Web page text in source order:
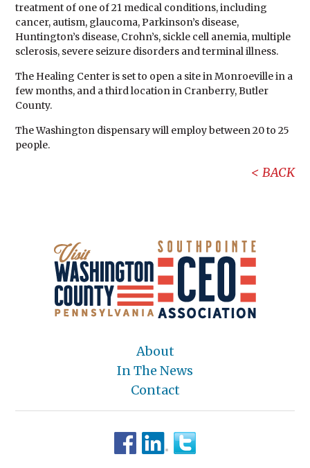
treatment of one of 21 medical conditions, including
cancer, autism, glaucoma, Parkinson’s disease,
Huntington’s disease, Crohn’s, sickle cell anemia, multiple
sclerosis, severe seizure disorders and terminal illness.
The Healing Center is set to open a site in Monroeville in a
few months, and a third location in Cranberry, Butler
County.
The Washington dispensary will employ between 20 to 25
people.
BACK
About
In The News
Contact